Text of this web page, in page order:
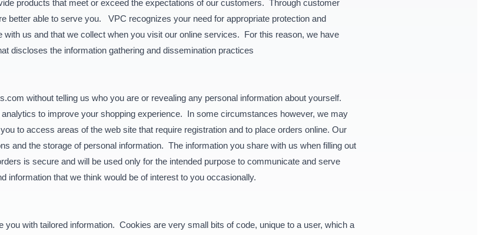
products that meet or exceed the expectations of our customers. Through customer
better able to serve you. VPC recognizes your need for appropriate protection and
with us and that we collect when you visit our online services. For this reason, we have
discloses the information gathering and dissemination practices
without telling us who you are or revealing any personal information about yourself.
to improve your shopping experience. In some circumstances however, we may
to access areas of the web site that require registration and to place orders online. Our
and the storage of personal information. The information you share with us when filling out
is secure and will be used only for the intended purpose to communicate and serve
information that we think would be of interest to you occasionally.
with tailored information. Cookies are very small bits of code, unique to a user, which a